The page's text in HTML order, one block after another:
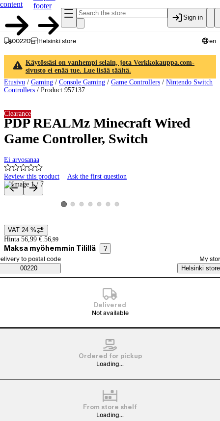
content
footer
Sign in
00220 Helsinki store en
Käytössäsi on vanhempi selain, jota Verkkokauppa.com-
sivusto ei enää tue. Lue lisää täältä.
Etusivu / Gaming / Console Gaming / Game Controllers / Nintendo Switch
Controllers / Product 957137
PDP REALMz Minecraft Wired
Game Controller, Switch
Ei arvosanaa
Review this product Ask the first question
Clearance
Product images and videos
View product image 1
View product image 2
View product image 3
View product image 4
View product image 5
View product image 6
View product image 7
Price details
VAT 24 %
Hinta 56,99 €. 56,99
Maksa myöhemmin Tilillä ?
Saatavuustiedot
order method
to postal code
00220
My
Helsinki store
Delivered
Not available
Ordered for pickup
Loading...
From store shelf
Loading...